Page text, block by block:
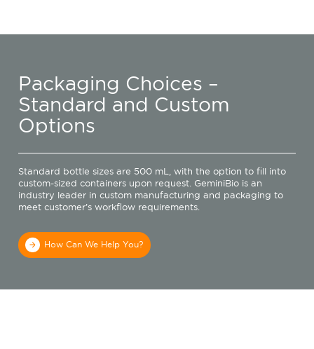
Packaging Choices –
Standard and Custom
Options
Standard bottle sizes are 500 mL, with the option to fill into
custom-sized containers upon request. GeminiBio is an
industry leader in custom manufacturing and packaging to
meet customer’s workflow requirements.
How Can We Help You?